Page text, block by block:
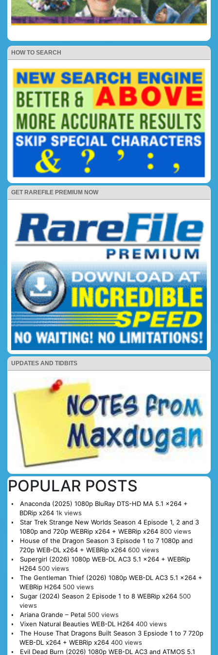
HOW TO SEARCH
GET RAREFILE PREMIUM NOW
UPDATES AND TIDBITS
POPULAR POSTS
Anaconda (2025) 1080p BluRay DTS-HD MA 5.1 x264 +
BDRip x264 1k views
Star Trek Strange New Worlds Season 4 Episode 1, 2 and 3
1080p and 720p WEBRip x264 + WEBRip x264 800 views
House of the Dragon Season 3 Episode 1 to 7 1080p and
720p WEB-DL x264 + WEBRip x264 600 views
Supergirl (2026) 1080p WEB-DL AC3 5.1 x264 + WEBRip
H264 500 views
The Gentleman Thief (2026) 1080p WEB-DL AC3 5.1 x264 +
WEBRip H264 500 views
Sugar (2024) Season 2 Episode 1 to 8 WEBRip x264 500
views
Ariana Grande – Petal 500 views
Vixen Natural Beauties WEB-DL H264 400 views
The House That Dragons Built Season 3 Epsiode 1 to 7 720p
WEB-DL x264 + WEBRip x264 400 views
Evil Dead Burn (2026) 1080p WEB-DL AC3 and ATMOS 5.1